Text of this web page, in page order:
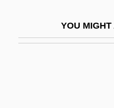
YOU